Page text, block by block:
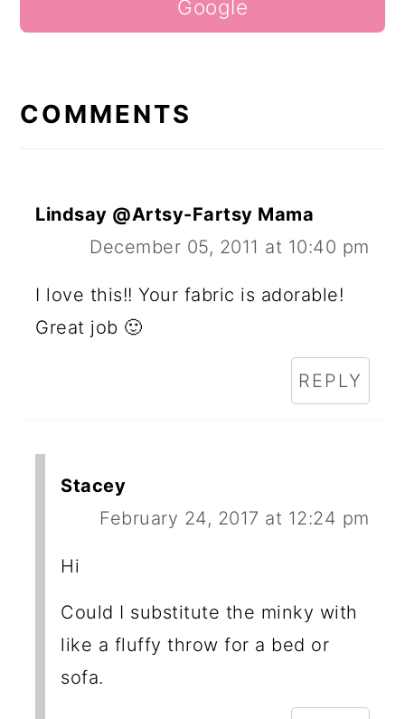
Google
COMMENTS
Lindsay @Artsy-Fartsy Mama
December 05, 2011 at 10:40 pm
I love this!! Your fabric is adorable!
Great job 🙂
REPLY
Stacey
February 24, 2017 at 12:24 pm
Hi
Could I substitute the minky with
like a fluffy throw for a bed or
sofa.